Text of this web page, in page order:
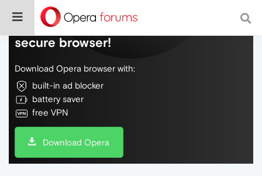
Do more on the web, with a fast and
secure browser!
Download Opera browser with:
built-in ad blocker
battery saver
free VPN
Download Opera